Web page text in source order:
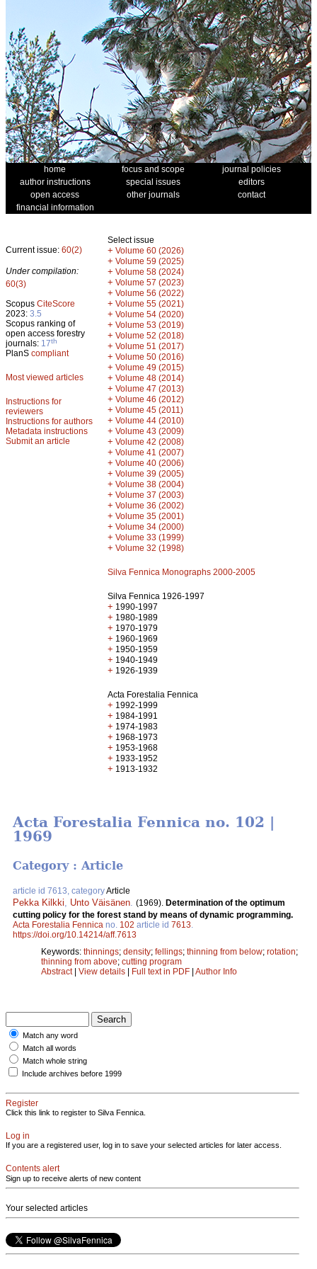
home focus and scope
journal policies
author instructions
special issues
editors
open access
other journals
contact
financial information
Current issue: 60(2)
Under compilation:
60(3)
Scopus CiteScore
2023: 3.5
Scopus ranking of
open access forestry
journals: 17th
PlanS compliant
Most viewed articles
Instructions for
reviewers
Instructions for authors
Metadata instructions
Submit an article
Select issue
+ Volume 60 (2026)
+ Volume 59 (2025)
+ Volume 58 (2024)
+ Volume 57 (2023)
+ Volume 56 (2022)
+ Volume 55 (2021)
+ Volume 54 (2020)
+ Volume 53 (2019)
+ Volume 52 (2018)
+ Volume 51 (2017)
+ Volume 50 (2016)
+ Volume 49 (2015)
+ Volume 48 (2014)
+ Volume 47 (2013)
+ Volume 46 (2012)
+ Volume 45 (2011)
+ Volume 44 (2010)
+ Volume 43 (2009)
+ Volume 42 (2008)
+ Volume 41 (2007)
+ Volume 40 (2006)
+ Volume 39 (2005)
+ Volume 38 (2004)
+ Volume 37 (2003)
+ Volume 36 (2002)
+ Volume 35 (2001)
+ Volume 34 (2000)
+ Volume 33 (1999)
+ Volume 32 (1998)
Silva Fennica Monographs 2000-2005
Silva Fennica 1926-1997
+ 1990-1997
+ 1980-1989
+ 1970-1979
+ 1960-1969
+ 1950-1959
+ 1940-1949
+ 1926-1939
Acta Forestalia Fennica
+ 1992-1999
+ 1984-1991
+ 1974-1983
+ 1968-1973
+ 1953-1968
+ 1933-1952
+ 1913-1932
Acta Forestalia Fennica no. 102 |
1969
Category : Article
article id 7613, categoryArticle
Pekka Kilkki Unto Väisänen (1969). Determination of the optimum
cutting policy for the forest stand by means of dynamic programming.
Acta Forestalia Fennica no. 102 article id 7613
https://doi.org/10.14214/aff.7613
Keywords: thinnings; density; fellings; thinning from below; rotation;
thinning from above; cutting program
Abstract| View details | Full text in PDF | Author Info
Match any word
Match all words
Match whole string
Include archives before 1999
Register
Click this link to register to Silva Fennica.
Log in
If you are a registered user, log in to save your selected articles for later access.
Contents alert
Sign up to receive alerts of new content
Your selected articles